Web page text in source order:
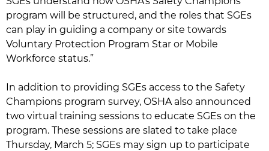
program will be structured, and the roles that SGEs
can play in guiding a company or site towards
Voluntary Protection Program Star or Mobile
Workforce status.”
In addition to providing SGEs access to the Safety
Champions program survey, OSHA also announced
two virtual training sessions to educate SGEs on the
program. These sessions are slated to take place
Thursday, March 5; SGEs may sign up to participate